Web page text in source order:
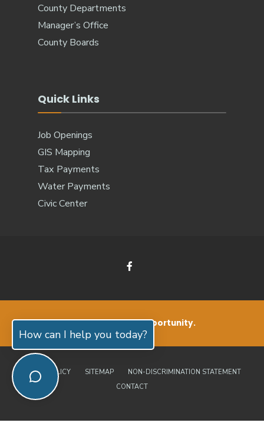
County Departments
Manager’s Office
County Boards
Quick Links
Job Openings
GIS Mapping
Tax Payments
Water Payments
Civic Center
Small Living. Big Opportunity.
PRIVACY POLICY SITEMAP
NON-DISCRIMINATION STATEMENT
CONTACT
How can I help you today?